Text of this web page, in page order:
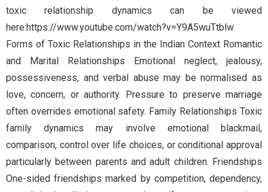
toxic relationship dynamics can be viewed
here:https://www.youtube.com/watch?v=Y9A5wuTtblw
Forms of Toxic Relationships in the Indian Context Romantic
and Marital Relationships Emotional neglect, jealousy,
possessiveness, and verbal abuse may be normalised as
love, concern, or authority. Pressure to preserve marriage
often overrides emotional safety. Family Relationships Toxic
family dynamics may involve emotional blackmail,
comparison, control over life choices, or conditional approval
particularly between parents and adult children. Friendships
One-sided friendships marked by competition, dependency,